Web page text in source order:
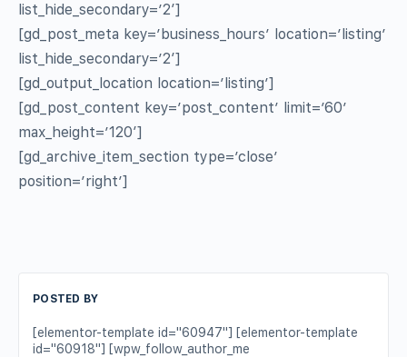
list_hide_secondary=’2′]
[gd_post_meta key=’business_hours’ location=’listing’
list_hide_secondary=’2′]
[gd_output_location location=’listing’]
[gd_post_content key=’post_content’ limit=’60’
max_height=’120′]
[gd_archive_item_section type=’close’
position=’right’]
POSTED BY
[elementor-template id="60947"] [elementor-template
id="60918"] [wpw_follow_author_me